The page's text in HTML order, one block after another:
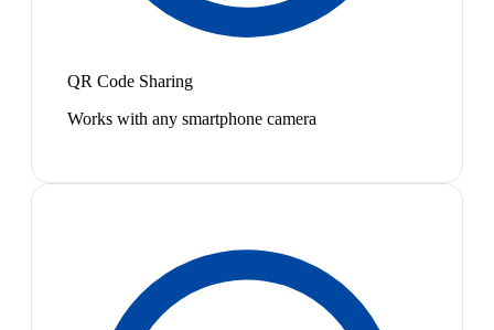
QR Code Sharing
Works with any smartphone camera